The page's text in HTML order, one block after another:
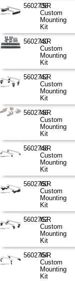
5602738
ISR
Custom
Mounting
Kit
5602740
ISR
Custom
Mounting
Kit
5602742
ISR
Custom
Mounting
Kit
5602746
ISR
Custom
Mounting
Kit
5602748
ISR
Custom
Mounting
Kit
5602760
ISR
Custom
Mounting
Kit
5602762
ISR
Custom
Mounting
Kit
5602764
ISR
Custom
Mounting
Kit